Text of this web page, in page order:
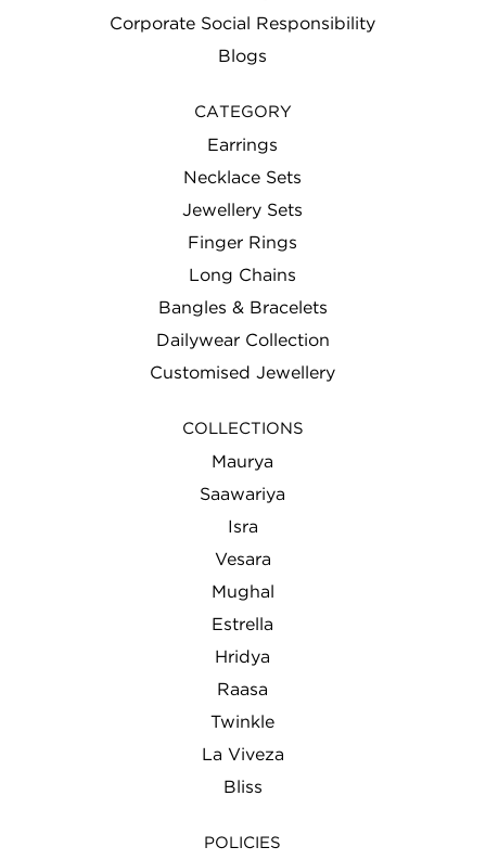
Corporate Social Responsibility
Blogs
CATEGORY
Earrings
Necklace Sets
Jewellery Sets
Finger Rings
Long Chains
Bangles & Bracelets
Dailywear Collection
Customised Jewellery
COLLECTIONS
Maurya
Saawariya
Isra
Vesara
Mughal
Estrella
Hridya
Raasa
Twinkle
La Viveza
Bliss
POLICIES